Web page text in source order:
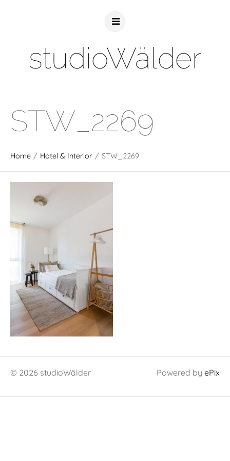
studioWälder
STW_2269
Home / Hotel & Interior / STW_2269
© 2026 studioWälder Powered by ePix